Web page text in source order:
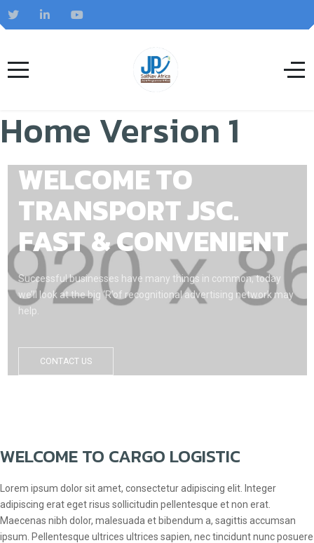
Home Version 1
WELCOME TO
TRANSPORT JSC.
FAST & CONVENIENT
Successful businesses have many things in common, today
we’ll look at the big ‘R’of recognitional advertising network may
help.
CONTACT US
WELCOME TO CARGO LOGISTIC
Lorem ipsum dolor sit amet, consectetur adipiscing elit. Integer
adipiscing erat eget risus sollicitudin pellentesque et non erat.
Maecenas nibh dolor, malesuada et bibendum a, sagittis accumsan
ipsum. Pellentesque ultrices ultrices sapien, nec tincidunt nunc posuere